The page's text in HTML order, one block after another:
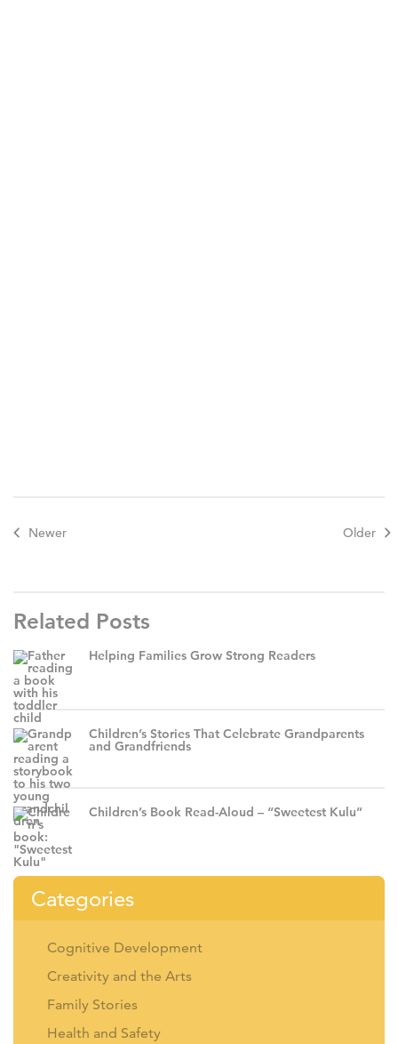
Newer Older
Related Posts
Helping Families Grow Strong Readers
Children’s Stories That Celebrate Grandparents
and Grandfriends
Children’s Book Read-Aloud – “Sweetest Kulu”
Categories
Cognitive Development
Creativity and the Arts
Family Stories
Health and Safety